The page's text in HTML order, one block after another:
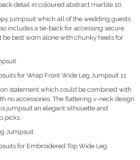
detail in coloured abstract marble 10
jumpsuit which all of the wedding guests
includes a tie-back for accessing secure
be best worn alone with chunky heels for
for Wrap Front Wide Leg Jumpsuit 11
statement which could be combined with
no accessories. The flattering v-neck design
jumpsuit an elegant silhouette and
picks.
Jumpsuit
for Embroidered Top Wide Leg